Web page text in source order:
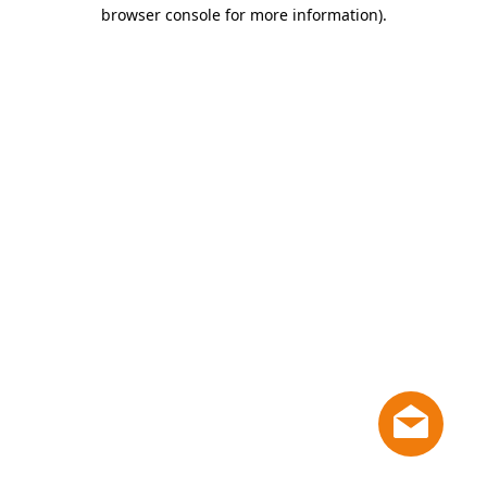
browser console for more information).